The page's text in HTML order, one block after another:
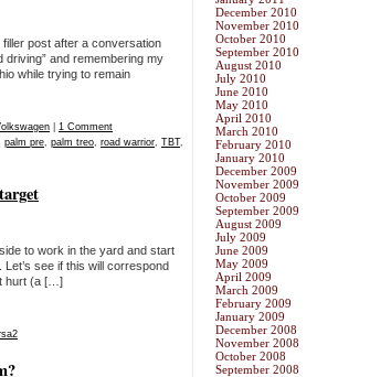
post after a conversation
and remembering my
while trying to remain
1 Comment
palm pre, palm treo, road warrior, TBT,
to work in the yard and start
see if this will correspond
hurt (a […]
December 2010
November 2010
October 2010
September 2010
August 2010
July 2010
June 2010
May 2010
April 2010
March 2010
February 2010
January 2010
December 2009
November 2009
October 2009
September 2009
August 2009
July 2009
June 2009
May 2009
April 2009
March 2009
February 2009
January 2009
December 2008
November 2008
October 2008
September 2008